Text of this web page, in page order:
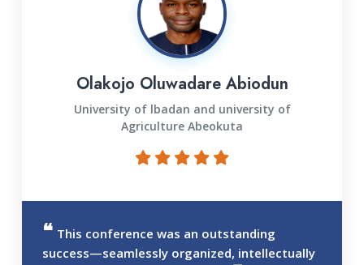
Olakojo Oluwadare Abiodun
University of lbadan and university of
Agriculture Abeokuta
This conference was an outstanding
success—seamlessly organized, intellectually